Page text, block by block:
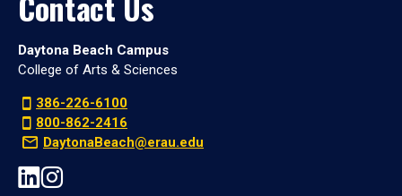
Daytona Beach Campus
College of Arts & Sciences
386-226-6100
800-862-2416
DaytonaBeach@erau.edu